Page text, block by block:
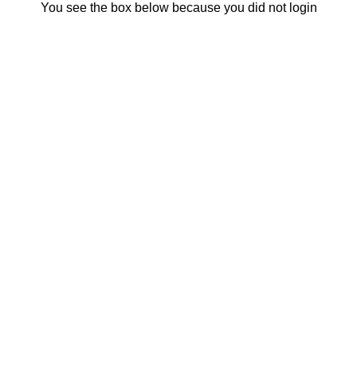
You see the box below because you did not login